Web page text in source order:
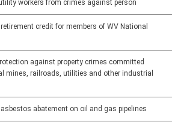
workers from crimes against person
credit for members of WV National
against property crimes committed
mines, railroads, utilities and other industrial
abatement on oil and gas pipelines